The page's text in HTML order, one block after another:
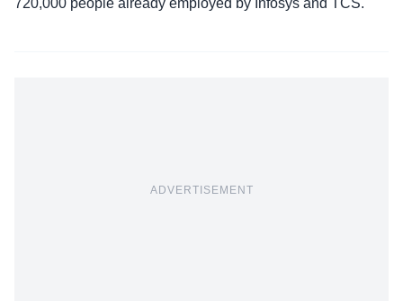
720,000 people already employed by Infosys and TCS.
ADVERTISEMENT